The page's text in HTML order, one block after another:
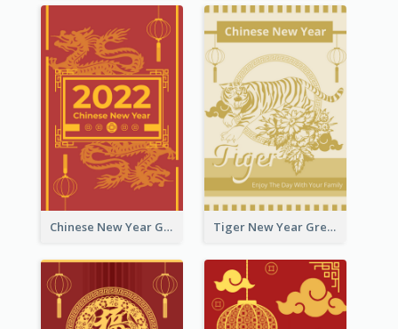
Chinese New Year Greeting Card With Graphic Decorations Tiger New Year Greeting Card With Decorations